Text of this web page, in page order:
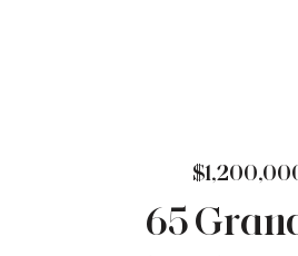
65